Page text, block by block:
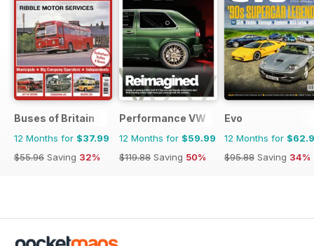
Buses of Britain
12 Months for $37.99
$55.96 Saving 32%
Performance VW
12 Months for $59.99
$119.88 Saving 50%
Evo
12 Months for
$95.88 Saving 34%